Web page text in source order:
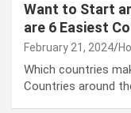
Want to Start
are 6 Easiest
February 21, 2024
Which countries
Countries around